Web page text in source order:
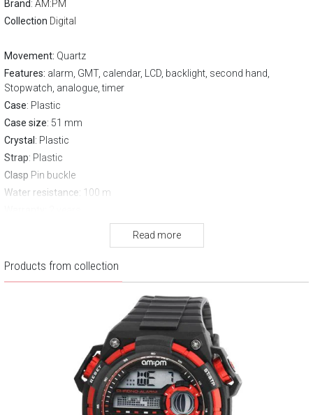
Brand: AM:PM
Collection Digital
Movement: Quartz
Features: alarm, GMT, calendar, LCD, backlight, second hand,
Stopwatch, analogue, timer
Case: Plastic
Case size: 51 mm
Crystal : Plastic
Strap: Plastic
Clasp Pin buckle
Water resistance: 100 m
Read more
Products from collection